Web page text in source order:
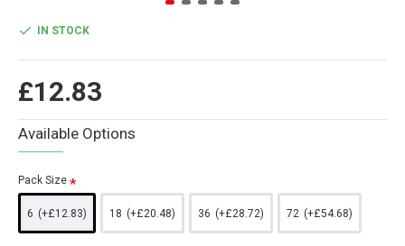
£12.83
IN STOCK
Available Options
Pack Size
6 (+£12.83) 18 (+£20.48) 36 (+£28.72) 72 (+£54.68)